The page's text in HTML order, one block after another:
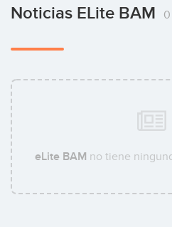
Noticias ELite BAM 0
eLite BAM no tiene